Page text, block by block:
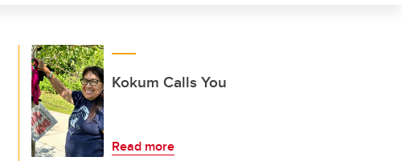
Kokum Calls You
Read more